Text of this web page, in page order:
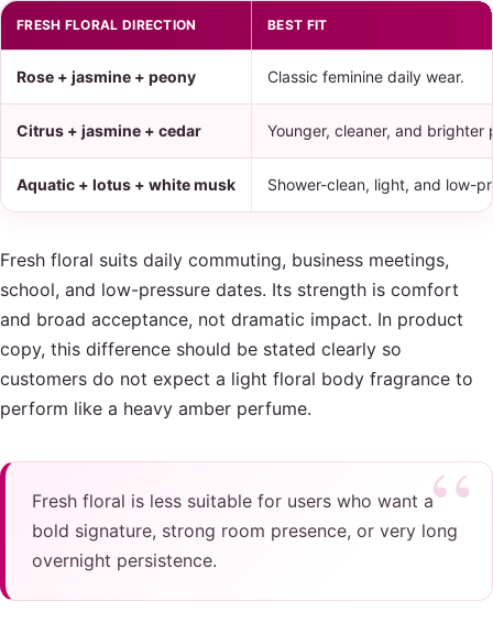
FRESH FLORAL DIRECTION BEST FIT
Rose + jasmine + peony Classic feminine daily wear.
Citrus + jasmine + cedar Younger, cleaner, and brighter
Aquatic + lotus + white musk Shower-clean, light, and low-
Fresh floral suits daily commuting, business meetings,
school, and low-pressure dates. Its strength is comfort
and broad acceptance, not dramatic impact. In product
copy, this difference should be stated clearly so
customers do not expect a light floral body fragrance to
perform like a heavy amber perfume.
Fresh floral is less suitable for users who want a
bold signature, strong room presence, or very long
overnight persistence.